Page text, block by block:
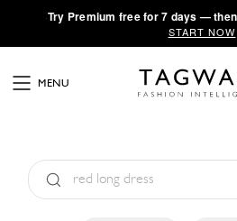
·Try Premium free for 7 days —
START NOW
MENU